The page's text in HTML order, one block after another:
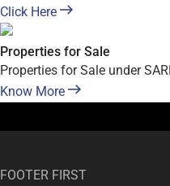
Click Here
Properties for Sale
Properties for Sale under
Know More
FOOTER FIRST